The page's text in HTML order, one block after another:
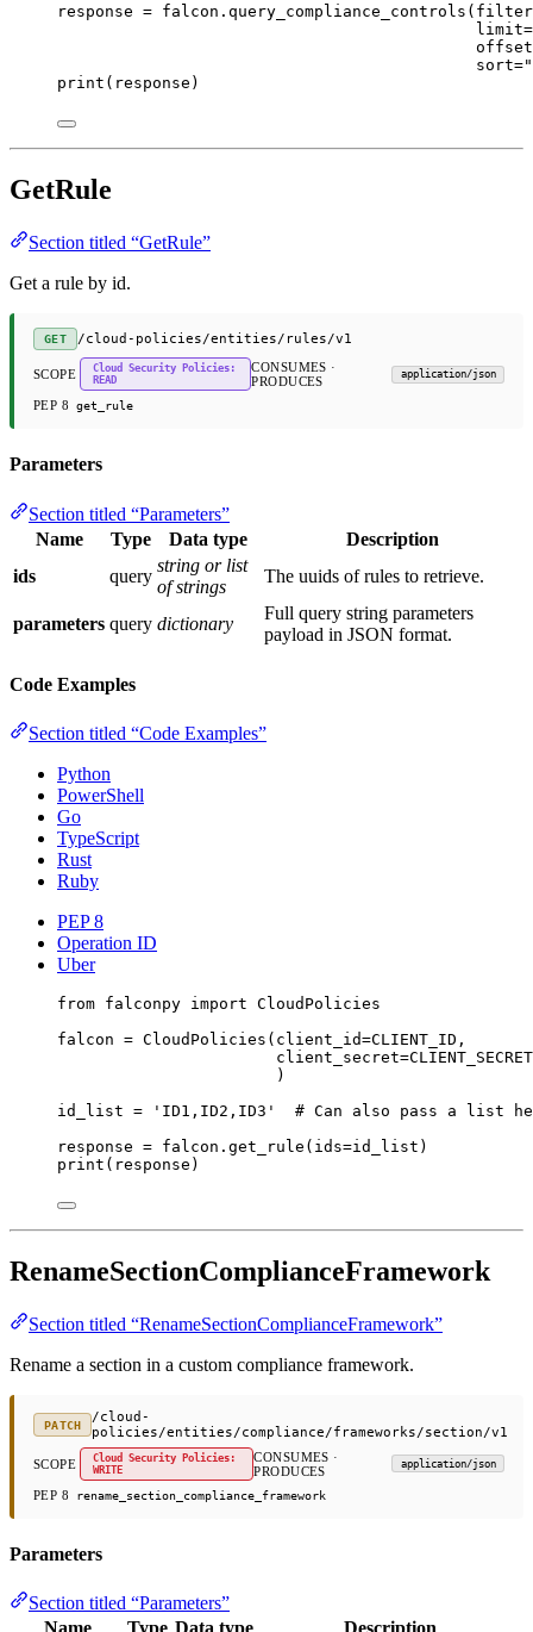
response = falcon.query_compliance_controls( filter
limit=
offset
sort=
print (response)
GetRule
Section titled “GetRule”
Get a rule by id.
GET /cloud-policies/entities/rules/v1
SCOPE
Cloud Security Policies:
READ
CONSUMES ·
PRODUCES
application/json
PEP 8 get_rule
Parameters
Section titled “Parameters”
Name
Type Data type
Description
ids
query
string or list
of strings
The uuids of rules to retrieve.
parameters query dictionary
Full query string parameters
payload in JSON format.
Code Examples
Section titled “Code Examples”
Python
PowerShell
Go
TypeScript
Rust
Ruby
PEP 8
Operation ID
Uber
from falconpy import CloudPolicies
falcon = CloudPolicies( client_id=CLIENT_ID ,
client_secret=CLIENT_SECRET
)
id_list = 'ID1,ID2,ID3'
# Can also pass a list
response = falcon.get_rule( ids=id_list)
print (response)
RenameSectionComplianceFramework
Section titled “RenameSectionComplianceFramework”
Rename a section in a custom compliance framework.
PATCH
/cloud-
policies/entities/compliance/frameworks/section/v1
SCOPE
Cloud Security Policies:
WRITE
CONSUMES ·
PRODUCES
application/json
PEP 8 rename_section_compliance_framework
Parameters
Section titled “Parameters”